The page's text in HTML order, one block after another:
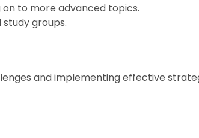
to more advanced topics.
groups.
and implementing effective